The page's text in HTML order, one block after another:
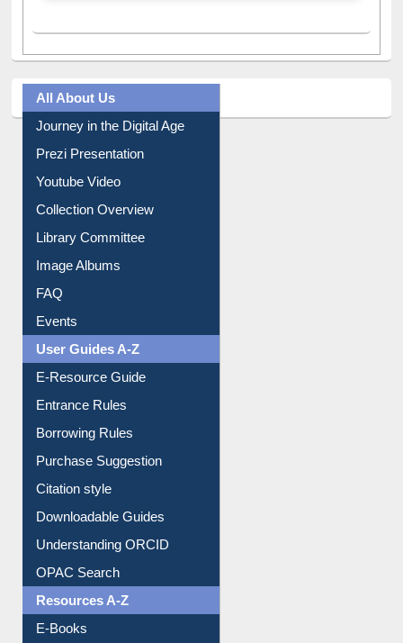
All About Us
Journey in the Digital Age
Prezi Presentation
Youtube Video
Collection Overview
Library Committee
Image Albums
FAQ
Events
User Guides A-Z
E-Resource Guide
Entrance Rules
Borrowing Rules
Purchase Suggestion
Citation style
Downloadable Guides
Understanding ORCID
OPAC Search
Resources A-Z
E-Books